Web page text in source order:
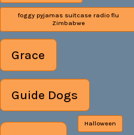
foggy pyjamas suitcase radio flu
Zimbabwe
Grace
Guide Dogs
Halloween